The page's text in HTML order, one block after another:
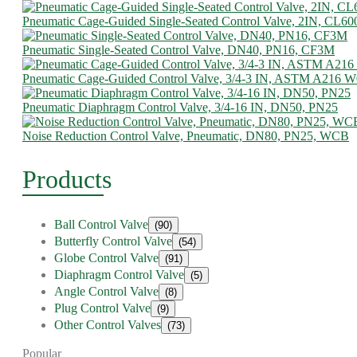
Pneumatic Cage-Guided Single-Seated Control Valve, 2IN,
Pneumatic Single-Seated Control Valve, DN40, PN16, CF3M
Pneumatic Cage-Guided Control Valve, 3/4-3 IN, ASTM A216
Pneumatic Diaphragm Control Valve, 3/4-16 IN, DN50, PN25
Noise Reduction Control Valve, Pneumatic, DN80, PN25, WCB
Products
Ball Control Valve (90)
Butterfly Control Valve (54)
Globe Control Valve (91)
Diaphragm Control Valve (5)
Angle Control Valve (8)
Plug Control Valve (9)
Other Control Valves (73)
Popular